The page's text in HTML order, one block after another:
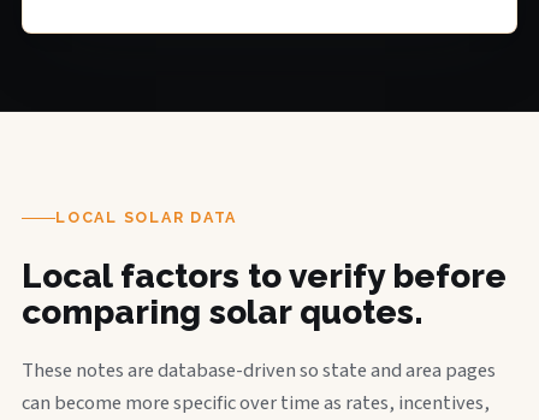
LOCAL SOLAR DATA
Local factors to verify before
comparing solar quotes.
These notes are database-driven so state and area pages
can become more specific over time as rates, incentives,